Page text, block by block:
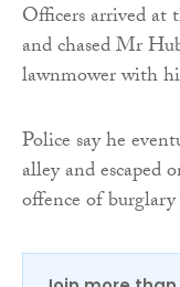
Officers arrived at
and chased Mr
lawnmower with
Police say he
alley and escaped
offence of